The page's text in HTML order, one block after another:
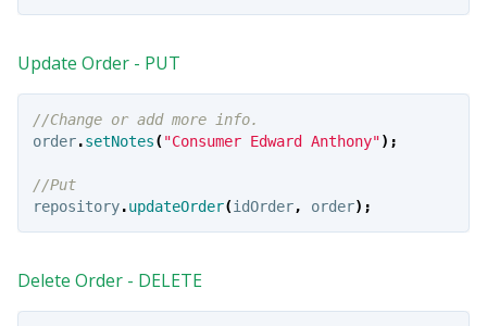
Update Order - PUT
//Change or add more info.
order.setNotes("Consumer Edward Anthony");
//Put
repository.updateOrder(idOrder, order);
Delete Order - DELETE